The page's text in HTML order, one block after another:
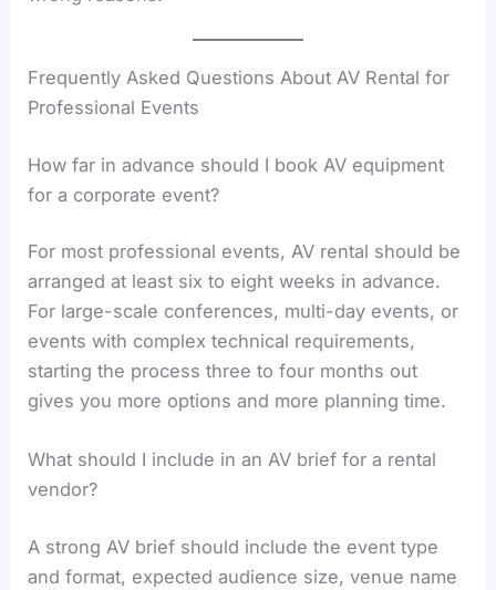
Frequently Asked Questions About AV Rental for
Professional Events
How far in advance should I book AV equipment
for a corporate event?
For most professional events, AV rental should be
arranged at least six to eight weeks in advance.
For large-scale conferences, multi-day events, or
events with complex technical requirements,
starting the process three to four months out
gives you more options and more planning time.
What should I include in an AV brief for a rental
vendor?
A strong AV brief should include the event type
and format, expected audience size, venue name